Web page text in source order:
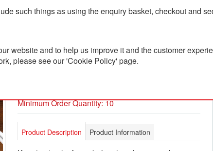
such things as using the enquiry basket, checkout and
website and to help us improve it and the customer
please see our 'Cookie Policy' page.
Blog Contact Us
Xtorm Travel Tag
Minimum Order Quantity: 10
Product Description Product Information